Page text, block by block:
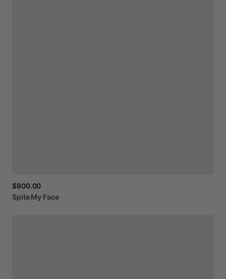
$800.00
Spite My Face